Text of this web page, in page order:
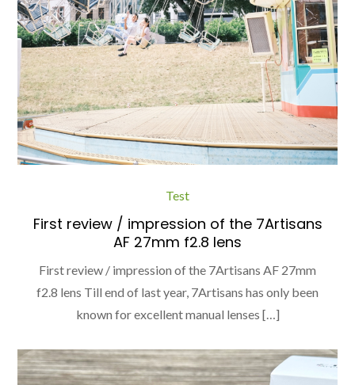
Test
First review / impression of the 7Artisans
AF 27mm f2.8 lens
First review / impression of the 7Artisans AF 27mm
f2.8 lens Till end of last year, 7Artisans has only been
known for excellent manual lenses […]